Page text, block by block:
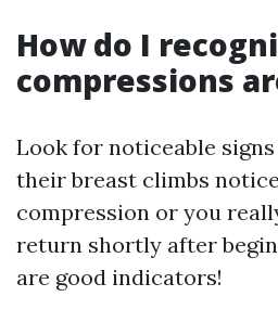
How do I
compressions
Look for noticeable
their breast climbs
compression or you
return shortly after
are good indicators!